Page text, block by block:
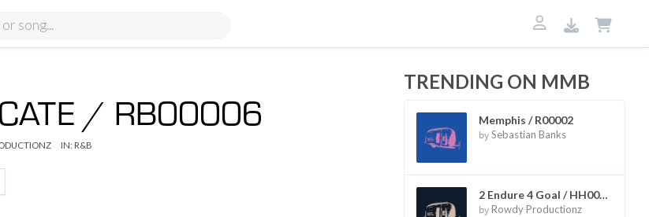
/ RB00006
IN: R&B
TRENDING ON MMB
Memphis / R00002
bySebastian Banks
2 Endure 4 Goal / HH00002
by Rowdy Productionz